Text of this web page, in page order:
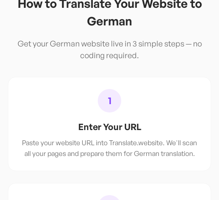
How to Translate Your Website to
German
Get yourGerman website live in 3 simple steps — no
coding required.
1
Enter Your URL
Paste your website URL into Translate.website. We'll scan
all your pages and prepare them for German translation.